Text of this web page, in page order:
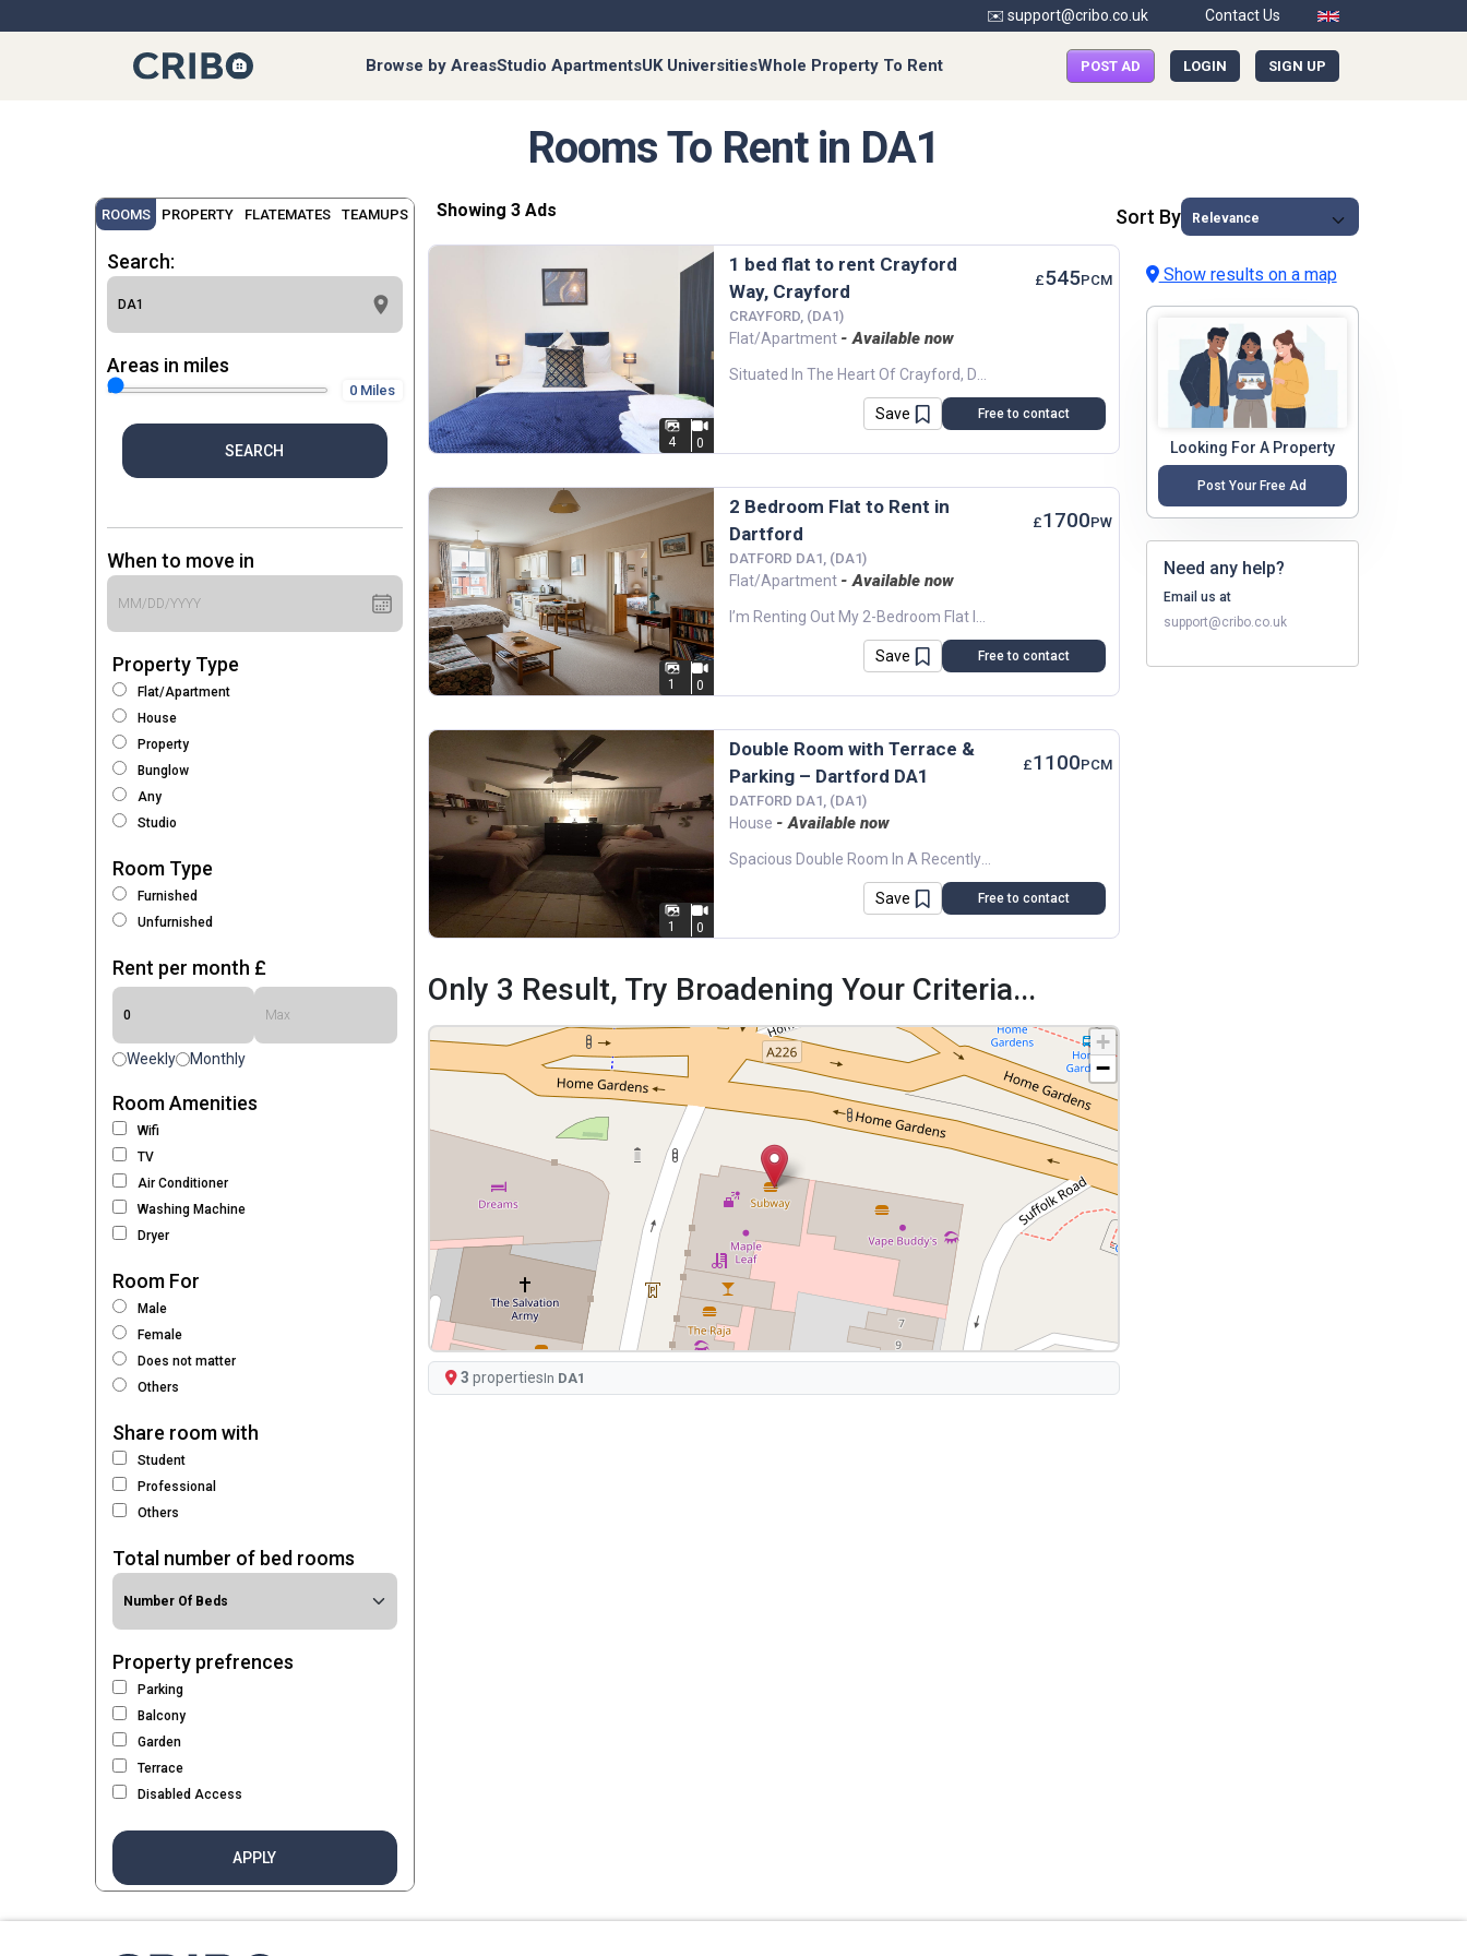
✉️ support@cribo.co.uk Contact Us
Browse by AreasStudio ApartmentsUK UniversitiesWhole Property To Rent POST AD LOGIN SIGN UP
Rooms To Rent in DA1
ROOMS PROPERTY FLATEMATES TEAMUPS
Search:
Areas in miles
0 Miles
SEARCH
When to move in
Property Type
Flat/Apartment
House
Property
Bunglow
Any
Studio
Room Type
Furnished
Unfurnished
Rent per month £
Weekly Monthly
Room Amenities
Wifi
TV
Air Conditioner
Washing Machine
Dryer
Room For
Male
Female
Does not matter
Others
Share room with
Student
Professional
Others
Total number of bed rooms
Property prefrences
Parking
Balcony
Garden
Terrace
Disabled Access
APPLY
Showing 3 Ads Sort By
4 0
1 bed flat to rent Crayford
Way, Crayford
£545PCM
CRAYFORD, (DA1)
Flat/Apartment - Available now
Save Free to contact
1 0
2 Bedroom Flat to Rent in
Dartford
£1700PW
DATFORD DA1, (DA1)
Flat/Apartment - Available now
Save Free to contact
1 0
Double Room with Terrace &
Parking – Dartford DA1
£1100PCM
DATFORD DA1, (DA1)
House - Available now
Spacious Double Room In A Recently Renovated Shared Flat In Dartford (DA1). Includes Balcony-Terrace, Allocated Parking, Modern Communal Kitchen And Lounge. Great For Commuters. Managed...
Save Free to contact
Only 3 Result, Try Broadening Your Criteria...
+
−
3 propertiesIn DA1
Show results on a map
Looking For A Property
Post Your Free Ad
Need any help?
Email us at
support@cribo.co.uk